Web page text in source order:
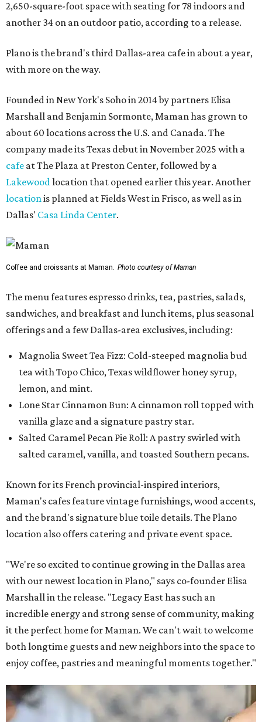
2,650-square-foot space with seating for 78 indoors and
another 34 on an outdoor patio, according to a release.
Plano is the brand's third Dallas-area cafe in about a year,
with more on the way.
Founded in New York's Soho in 2014 by partners Elisa
Marshall and Benjamin Sormonte, Maman has grown to
about 60 locations across the U.S. and Canada. The
company made its Texas debut in November 2025 with a
cafe at The Plaza at Preston Center, followed by a
Lakewoodlocation that opened earlier this year. Another
locationis planned at Fields West in Frisco, as well as in
Dallas' Casa Linda Center.
Coffee and croissants at Maman. Photo courtesy of Maman
The menu features espresso drinks, tea, pastries, salads,
sandwiches, and breakfast and lunch items, plus seasonal
offerings and a few Dallas-area exclusives, including:
Magnolia Sweet Tea Fizz: Cold-steeped magnolia bud
tea with Topo Chico, Texas wildflower honey syrup,
lemon, and mint.
Lone Star Cinnamon Bun: A cinnamon roll topped with
vanilla glaze and a signature pastry star.
Salted Caramel Pecan Pie Roll: A pastry swirled with
salted caramel, vanilla, and toasted Southern pecans.
Known for its French provincial-inspired interiors,
Maman's cafes feature vintage furnishings, wood accents,
and the brand's signature blue toile details. The Plano
location also offers catering and private event space.
"We're so excited to continue growing in the Dallas area
with our newest location in Plano," says co-founder Elisa
Marshall in the release. "Legacy East has such an
incredible energy and strong sense of community, making
it the perfect home for Maman. We can't wait to welcome
both longtime guests and new neighbors into the space to
enjoy coffee, pastries and meaningful moments together."